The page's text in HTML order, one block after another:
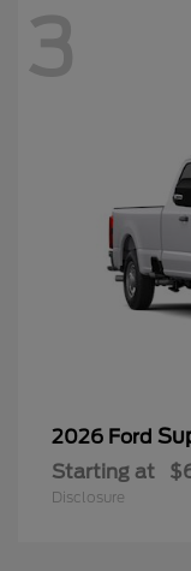
3
2026 Ford
Starting at
Disclosure